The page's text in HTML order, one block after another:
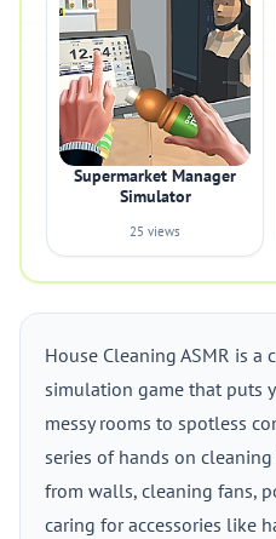
Supermarket Manager
Simulator
25 views
House Cleaning ASMR is a
simulation game that puts
messy rooms to spotless
series of hands on
from walls, cleaning fans,
caring for accessories like